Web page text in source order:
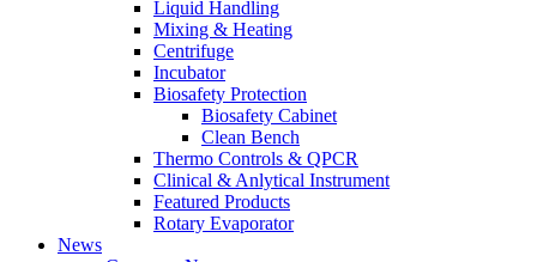
Liquid Handling
Mixing & Heating
Centrifuge
Incubator
Biosafety Protection
Biosafety Cabinet
Clean Bench
Thermo Controls & QPCR
Clinical & Anlytical Instrument
Featured Products
Rotary Evaporator
News